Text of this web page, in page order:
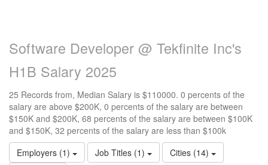
Software Developer @ Tekfinite Inc's
H1B Salary 2025
25 Records from, Median Salary is $110000. 0 percents of the
salary are above $200K, 0 percents of the salary are between
$150K and $200K, 68 percents of the salary are between $100K
and $150K, 32 percents of the salary are less than $100k
Employers (1)
Job Titles (1)
Cities (14)